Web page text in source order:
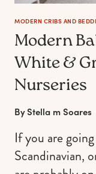
MODERN CRIBS AND
Modern
White &
Nurseries
ByStella m Soares
If you are
Scandinavian,